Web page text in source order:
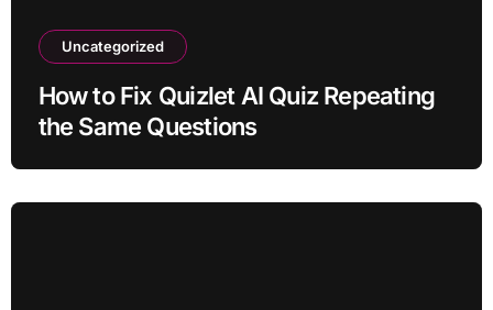
Uncategorized
How to Fix Quizlet AI Quiz Repeating
the Same Questions